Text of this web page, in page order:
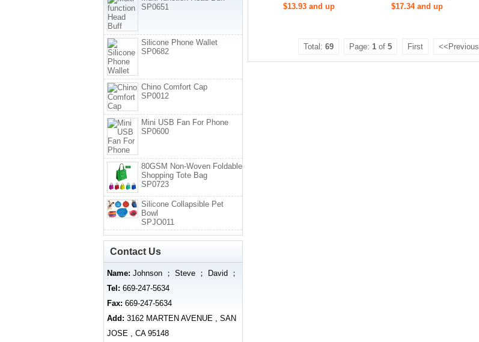
$13.93 and up
$17.34 and up
Total: 69 Page: 1of 5 First <<Previous
SP0651
Silicone Phone Wallet
SP0682
Chino Comfort Cap
SP0012
Mini USB Fan For Phone
SP0600
80GSM Non-Woven Foldable
Shopping Tote Bag
SP0723
Silicone Collapsible Pet
Bowl
SPJO011
Contact Us
Name: Johnson ； Steve ； David ；
Tel: 669-247-5634
Fax: 669-247-5634
Add: 3162 MARTEN AVENUE , SAN
JOSE , CA 95148